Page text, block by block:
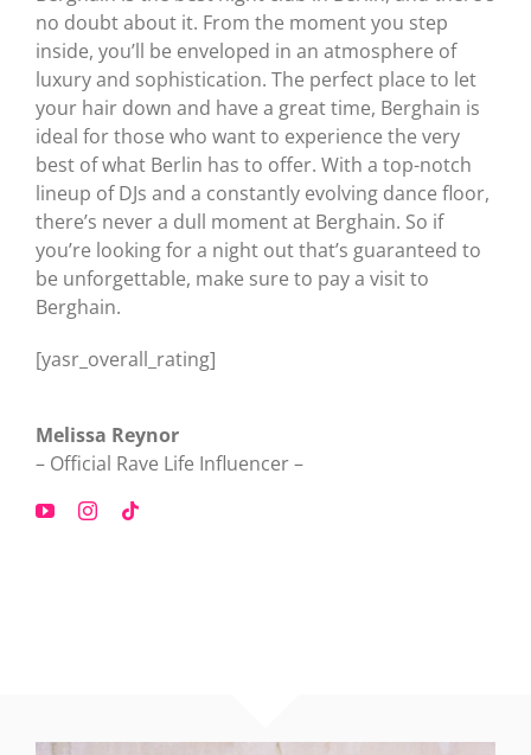
no doubt about it. From the moment you step
inside, you’ll be enveloped in an atmosphere of
luxury and sophistication. The perfect place to let
your hair down and have a great time, Berghain is
ideal for those who want to experience the very
best of what Berlin has to offer. With a top-notch
lineup of DJs and a constantly evolving dance floor,
there’s never a dull moment at Berghain. So if
you’re looking for a night out that’s guaranteed to
be unforgettable, make sure to pay a visit to
Berghain.
[yasr_overall_rating]
Melissa Reynor
– Official Rave Life Influencer –